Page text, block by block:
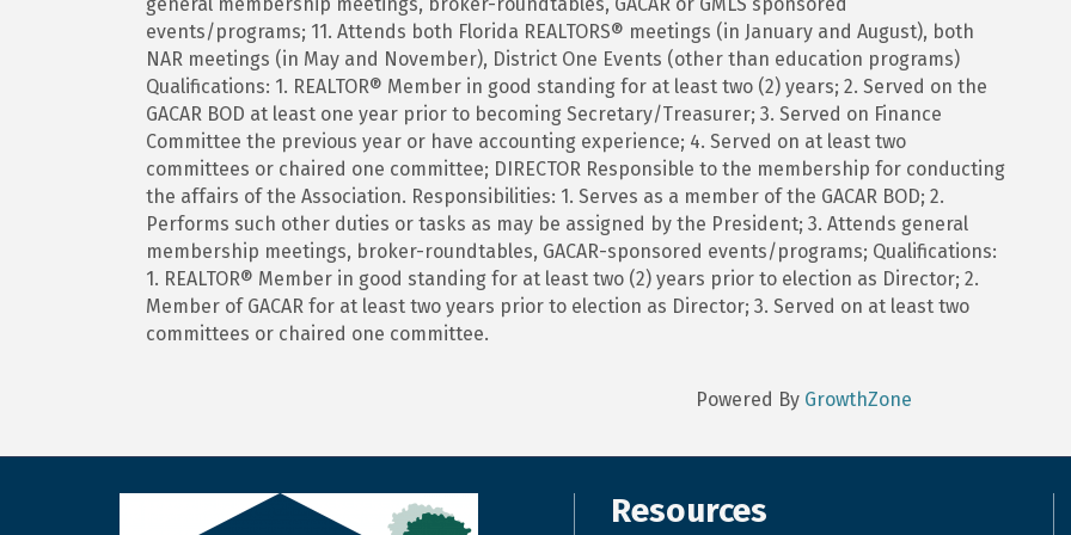
events/programs; 11. Attends both Florida REALTORS® meetings (in January and August), both
NAR meetings (in May and November), District One Events (other than education programs)
Qualifications: 1. REALTOR® Member in good standing for at least two (2) years; 2. Served on the
GACAR BOD at least one year prior to becoming Secretary/Treasurer; 3. Served on Finance
Committee the previous year or have accounting experience; 4. Served on at least two
committees or chaired one committee; DIRECTOR Responsible to the membership for conducting
the affairs of the Association. Responsibilities: 1. Serves as a member of the GACAR BOD; 2.
Performs such other duties or tasks as may be assigned by the President; 3. Attends general
membership meetings, broker-roundtables, GACAR-sponsored events/programs; Qualifications:
1. REALTOR® Member in good standing for at least two (2) years prior to election as Director; 2.
Member of GACAR for at least two years prior to election as Director; 3. Served on at least two
committees or chaired one committee.
Powered By GrowthZone
Resources